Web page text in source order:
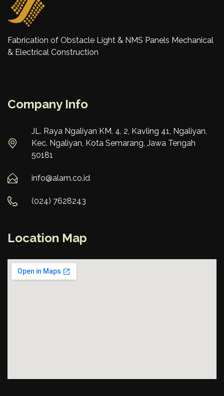
Fabrication of Obstacle Light & NMS Panels Mechanical
& Electrical Construction
Company Info
JL. Raya Ngaliyan KM. 4, 2, Kavling 41, Ngaliyan,
Kec. Ngaliyan, Kota Semarang, Jawa Tengah
50181
info@alam.co.id
(024) 7628243
Location Map